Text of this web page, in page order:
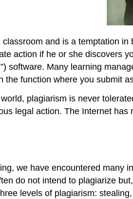
and is a temptation
action if he or she discovers
software. Many learning
the function where you submit
plagiarism is never
legal action. The Internet
we have encountered many
do not intend to plagiarize
levels of plagiarism: